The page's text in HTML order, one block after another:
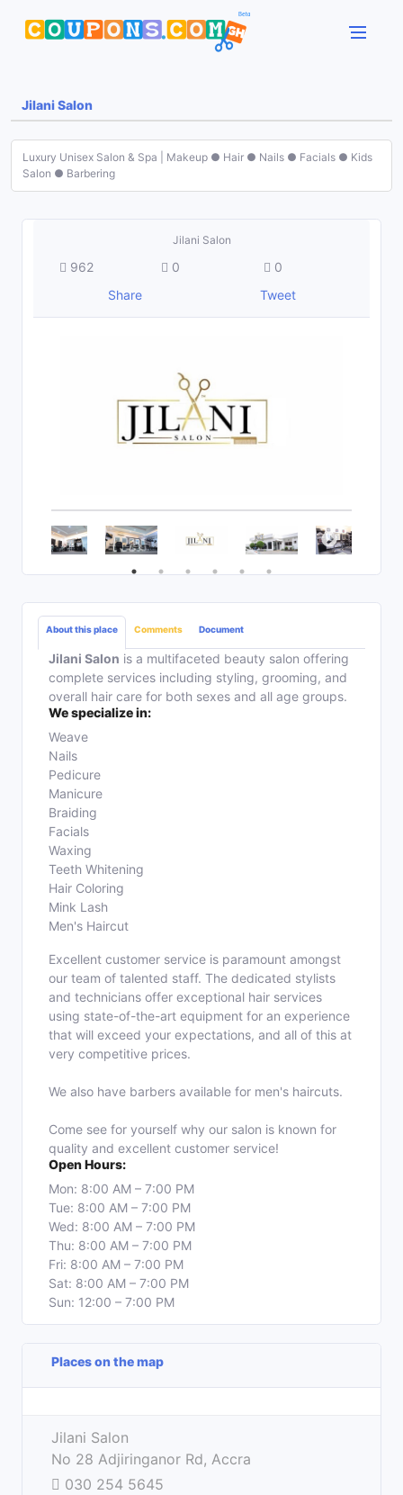
Jilani Salon
Luxury Unisex Salon & Spa | Makeup ● Hair ● Nails ● Facials ● Kids
Salon ● Barbering
Jilani Salon
962 0
0
Share
Tweet
About this place Comments Document
Jilani Salon is a multifaceted beauty salon offering
complete services including styling, grooming, and
overall hair care for both sexes and all age groups.
We specialize in:
Weave
Nails
Pedicure
Manicure
Braiding
Facials
Waxing
Teeth Whitening
Hair Coloring
Mink Lash
Men's Haircut
Excellent customer service is paramount amongst
our team of talented staff. The dedicated stylists
and technicians offer exceptional hair services
using state-of-the-art equipment for an experience
that will exceed your expectations, and all of this at
very competitive prices.
We also have barbers available for men's haircuts.
Come see for yourself why our salon is known for
quality and excellent customer service!
Open Hours:
Mon: 8:00 AM – 7:00 PM
Tue: 8:00 AM – 7:00 PM
Wed: 8:00 AM – 7:00 PM
Thu: 8:00 AM – 7:00 PM
Fri: 8:00 AM – 7:00 PM
Sat: 8:00 AM – 7:00 PM
Sun: 12:00 – 7:00 PM
Places on the map
+
−
Jilani Salon
No 28 Adjiringanor Rd, Accra
030 254 5645